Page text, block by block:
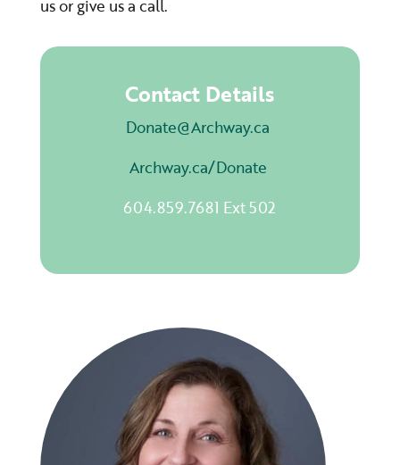
us or give us a call.
Contact Details
Donate@Archway.ca
Archway.ca/Donate
604.859.7681 Ext 502